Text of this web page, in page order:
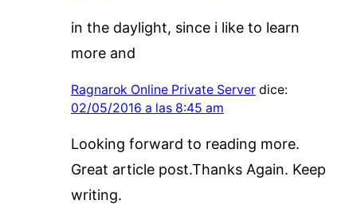
in the daylight, since i like to learn
more and
Ragnarok Online Private Server dice:
02/05/2016 a las 8:45 am
Looking forward to reading more.
Great article post.Thanks Again. Keep
writing.